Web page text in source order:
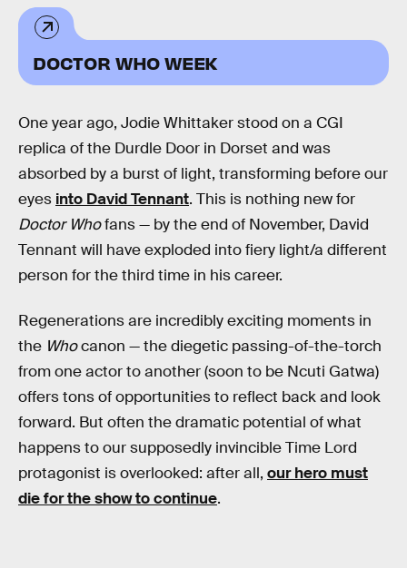
DOCTOR WHO WEEK
One year ago, Jodie Whittaker stood on a CGI
replica of the Durdle Door in Dorset and was
absorbed by a burst of light, transforming before our
eyes into David Tennant. This is nothing new for
Doctor Whofans — by the end of November, David
Tennant will have exploded into fiery light/a different
person for the third time in his career.
Regenerations are incredibly exciting moments in
the Whocanon — the diegetic passing-of-the-torch
from one actor to another (soon to be Ncuti Gatwa)
offers tons of opportunities to reflect back and look
forward. But often the dramatic potential of what
happens to our supposedly invincible Time Lord
protagonist is overlooked: after all, our hero must
die for the show to continue.